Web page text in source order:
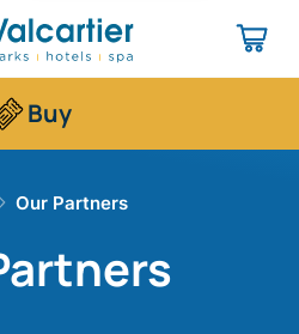
Buy
​Our Partners